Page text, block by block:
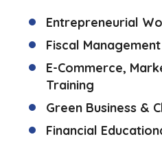
Entrepreneurial
Fiscal
E-Commerce,
Training
Green Business &
Financial